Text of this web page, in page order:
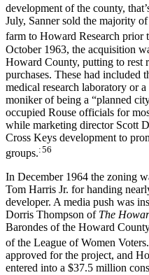
development of the county,
July, Sanner sold the majority
farm to Howard Research prior
October 1963, the acquisition
Howard County, putting to rest
purchases. These had included
medical research laboratory or
moniker of being a “planned
occupied Rouse officials for
while marketing director Scott
Cross Keys development to
groups.: 56
In December 1964 the zoning
Tom Harris Jr. for handing
developer. A media push was
Dorris Thompson of The
Barondes of the Howard
of the League of Women Voters.
approved for the project, and
entered into a $37.5 million